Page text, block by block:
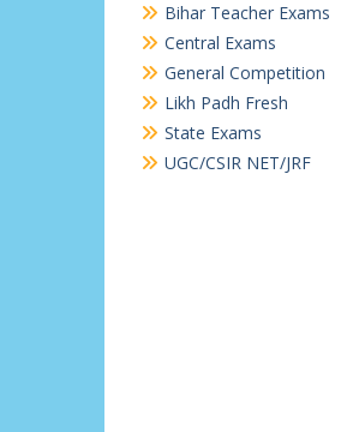
Bihar Teacher Exams
Central Exams
General Competition
Likh Padh Fresh
State Exams
UGC/CSIR NET/JRF